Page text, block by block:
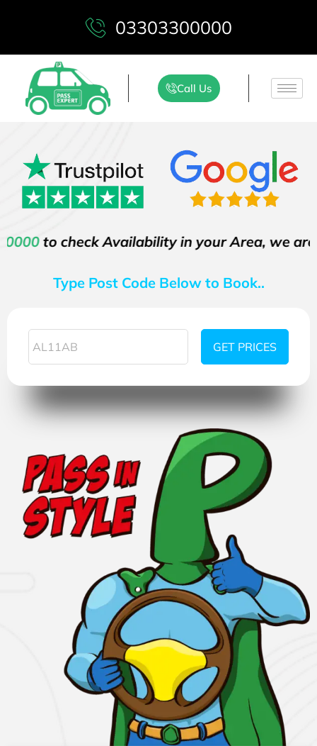
03303300000
Call Us
Availability in your Area, we are proud
Type Post Code Below to Book..
GET PRICES